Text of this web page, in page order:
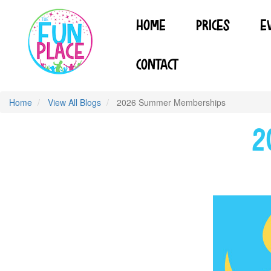
content
HOME PRICES
CONTACT
Home View All Blogs 2026 Summer Memberships